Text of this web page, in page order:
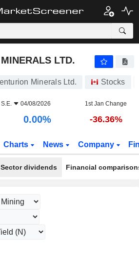
LTD.
LTD.
Minerals Ltd. Stocks
04/08/2026 1st Jan Change
0.00% -36.36%
Charts News Company
Sector dividends Financial